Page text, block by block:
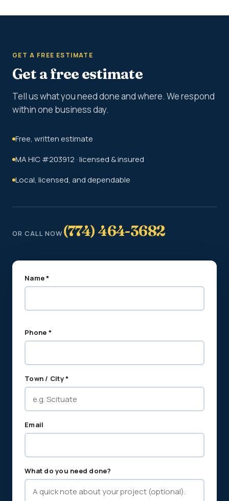
GET A FREE ESTIMATE
Get a free estimate
Tell us what you need done and where. We respond
within one business day.
Free, written estimate
MA HIC #203912 · licensed & insured
Local, licensed, and dependable
OR CALL NOW(774) 464-3682
Name *
Phone *
Town / City *
Email
What do you need done?